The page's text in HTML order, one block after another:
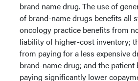
brand name drug. The use of
of brand-name drugs benefits all
oncology practice benefits from
liability of higher-cost inventory;
from paying for a less expensive
brand-name drug; and the
paying significantly lower